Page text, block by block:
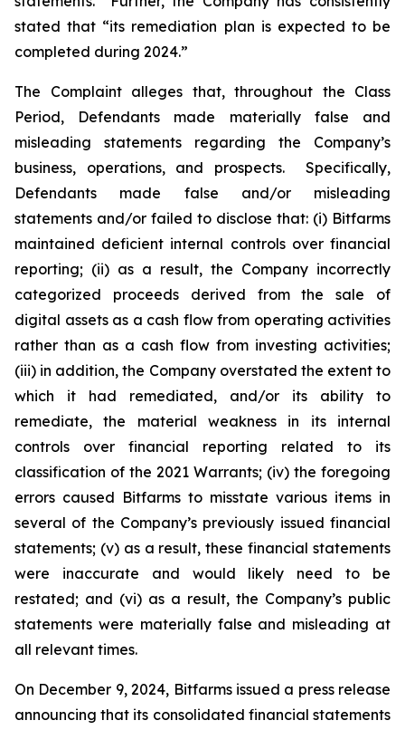
stated that “its remediation plan is expected to be
completed during 2024.”
The Complaint alleges that, throughout the Class
Period, Defendants made materially false and
misleading statements regarding the Company’s
business, operations, and prospects. Specifically,
Defendants made false and/or misleading
statements and/or failed to disclose that: (i) Bitfarms
maintained deficient internal controls over financial
reporting; (ii) as a result, the Company incorrectly
categorized proceeds derived from the sale of
digital assets as a cash flow from operating activities
rather than as a cash flow from investing activities;
(iii) in addition, the Company overstated the extent to
which it had remediated, and/or its ability to
remediate, the material weakness in its internal
controls over financial reporting related to its
classification of the 2021 Warrants; (iv) the foregoing
errors caused Bitfarms to misstate various items in
several of the Company’s previously issued financial
statements; (v) as a result, these financial statements
were inaccurate and would likely need to be
restated; and (vi) as a result, the Company’s public
statements were materially false and misleading at
all relevant times.
On December 9, 2024, Bitfarms issued a press release
announcing that its consolidated financial statements